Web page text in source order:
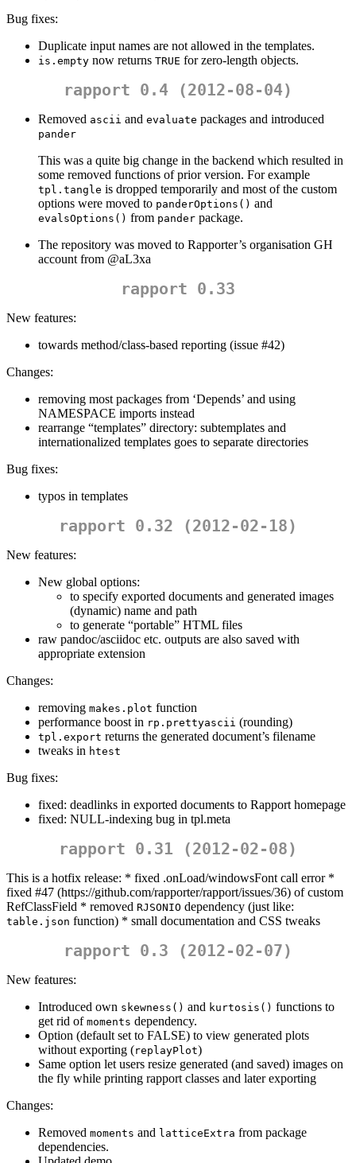
Bug fixes:
Duplicate input names are not allowed in the templates.
is.empty now returns TRUE for zero-length objects.
rapport 0.4 (2012-08-04)
Removed ascii and evaluate packages and introduced
pander
This was a quite big change in the backend which resulted in
some removed functions of prior version. For example
tpl.tangle is dropped temporarily and most of the custom
options were moved to panderOptions() and
evalsOptions() from pander package.
The repository was moved to Rapporter’s organisation GH
account from @aL3xa
rapport 0.33
New features:
towards method/class-based reporting (issue #42)
Changes:
removing most packages from ‘Depends’ and using
NAMESPACE imports instead
rearrange “templates” directory: subtemplates and
internationalized templates goes to separate directories
Bug fixes:
typos in templates
rapport 0.32 (2012-02-18)
New features:
New global options:
to specify exported documents and generated images
(dynamic) name and path
to generate “portable” HTML files
raw pandoc/asciidoc etc. outputs are also saved with
appropriate extension
Changes:
removing makes.plot function
performance boost in rp.prettyascii (rounding)
tpl.export returns the generated document’s filename
tweaks in htest
Bug fixes:
fixed: deadlinks in exported documents to Rapport homepage
fixed: NULL-indexing bug in tpl.meta
rapport 0.31 (2012-02-08)
This is a hotfix release: * fixed .onLoad/windowsFont call error *
fixed #47 (https://github.com/rapporter/rapport/issues/36) of custom
RefClassField * removed RJSONIO dependency (just like:
table.json function) * small documentation and CSS tweaks
rapport 0.3 (2012-02-07)
New features:
Introduced own skewness() and kurtosis() functions to
get rid of moments dependency.
Option (default set to FALSE) to view generated plots
without exporting (replayPlot)
Same option let users resize generated (and saved) images on
the fly while printing rapport classes and later exporting
Changes:
Removed moments and latticeExtra from package
dependencies.